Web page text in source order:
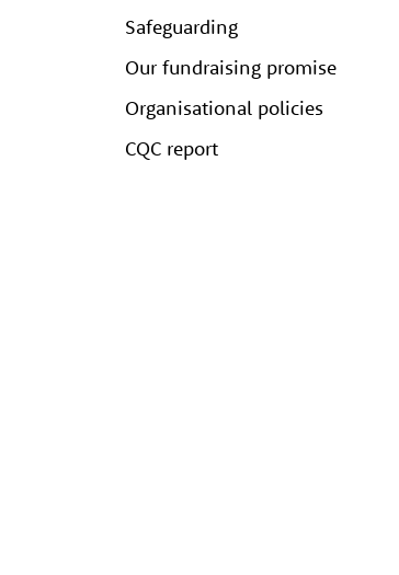
Safeguarding
Our fundraising promise
Organisational policies
CQC report